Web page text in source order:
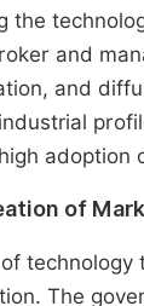
the
and
and
adoption
of
The